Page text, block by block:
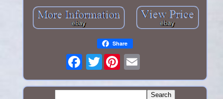
Share
Twitter